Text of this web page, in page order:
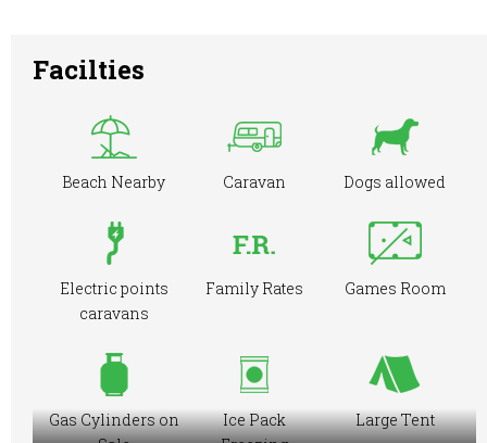
Facilties
Beach Nearby Caravan Dogs allowed
Electric points
caravans
Family Rates Games Room
Gas Cylinders on
Ice Pack
Large Tent